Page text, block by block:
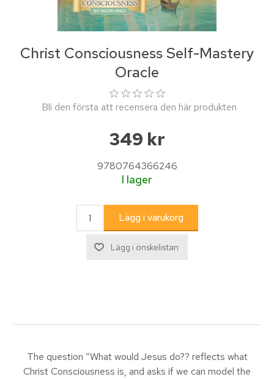
Christ Consciousness Self-Mastery
Oracle
Bli den första att recensera den här produkten
349 kr
9780764366246
I lager
The question “What would Jesus do?? reflects what
Christ Consciousness is, and asks if we can model the